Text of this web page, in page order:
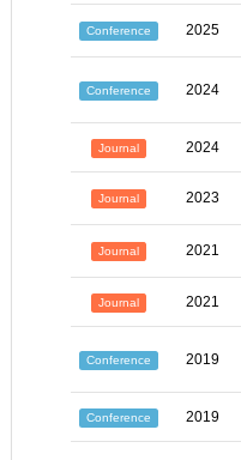
Conference 2025
Conference 2024
Journal 2024
Journal 2023
Journal 2021
Journal 2021
Conference 2019
Conference 2019